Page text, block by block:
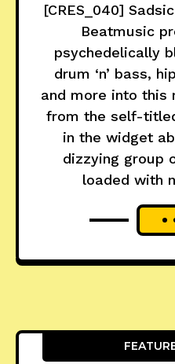
[CRES_040]
Beatmusic
psychedelically
drum ‘n’ bass,
and more into this
from the self-
in the widget
dizzying group
loaded with